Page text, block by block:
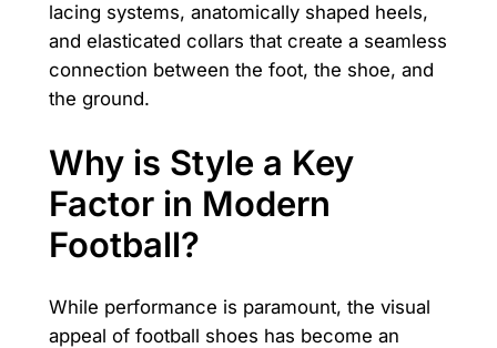
lacing systems, anatomically shaped heels,
and elasticated collars that create a seamless
connection between the foot, the shoe, and
the ground.
Why is Style a Key
Factor in Modern
Football?
While performance is paramount, the visual
appeal of football shoes has become an